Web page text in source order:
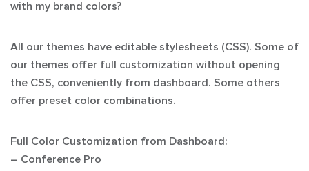
with my brand colors?
All our themes have editable stylesheets (CSS). Some of
our themes offer full customization without opening
the CSS, conveniently from dashboard. Some others
offer preset color combinations.
Full Color Customization from Dashboard:
– Conference Pro